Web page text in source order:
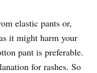
elastic pants or,
it might harm your
pant is preferable.
for rashes. So